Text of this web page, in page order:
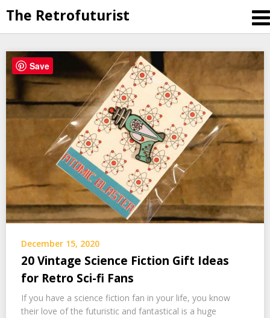
The Retrofuturist
Skip
to
content
December 15, 2020
20 Vintage Science Fiction Gift Ideas
for Retro Sci-fi Fans
If you have a science fiction fan in your life, you know
their love of the futuristic and fantastical is a huge
Save